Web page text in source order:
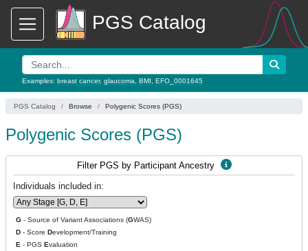
PGS Catalog
Examples: breast cancer, glaucoma BMI EFO_0001645
PGS Catalog Browse Polygenic Scores (PGS)
Polygenic Scores (PGS)
Filter PGS by Participant Ancestry
Individuals included in:
G - Source of Variant Associations (GWAS)
D - Score Development/Training
E - PGS Evaluation